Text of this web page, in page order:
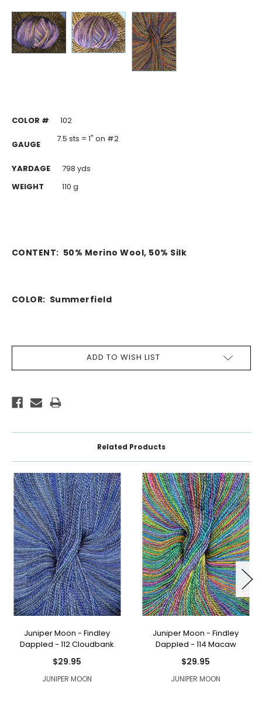
COLOR # 102
GAUGE
7.5 sts = 1" on #2
YARDAGE
798 yds
WEIGHT
110 g
CONTENT: 50% Merino Wool, 50% Silk
COLOR: Summerfield
ADD TO WISH LIST
Related Products
Juniper Moon - Findley
Dappled - 112 Cloudbank
$29.95
JUNIPER MOON
Juniper Moon - Findley
Dappled - 114 Macaw
$29.95
JUNIPER MOON